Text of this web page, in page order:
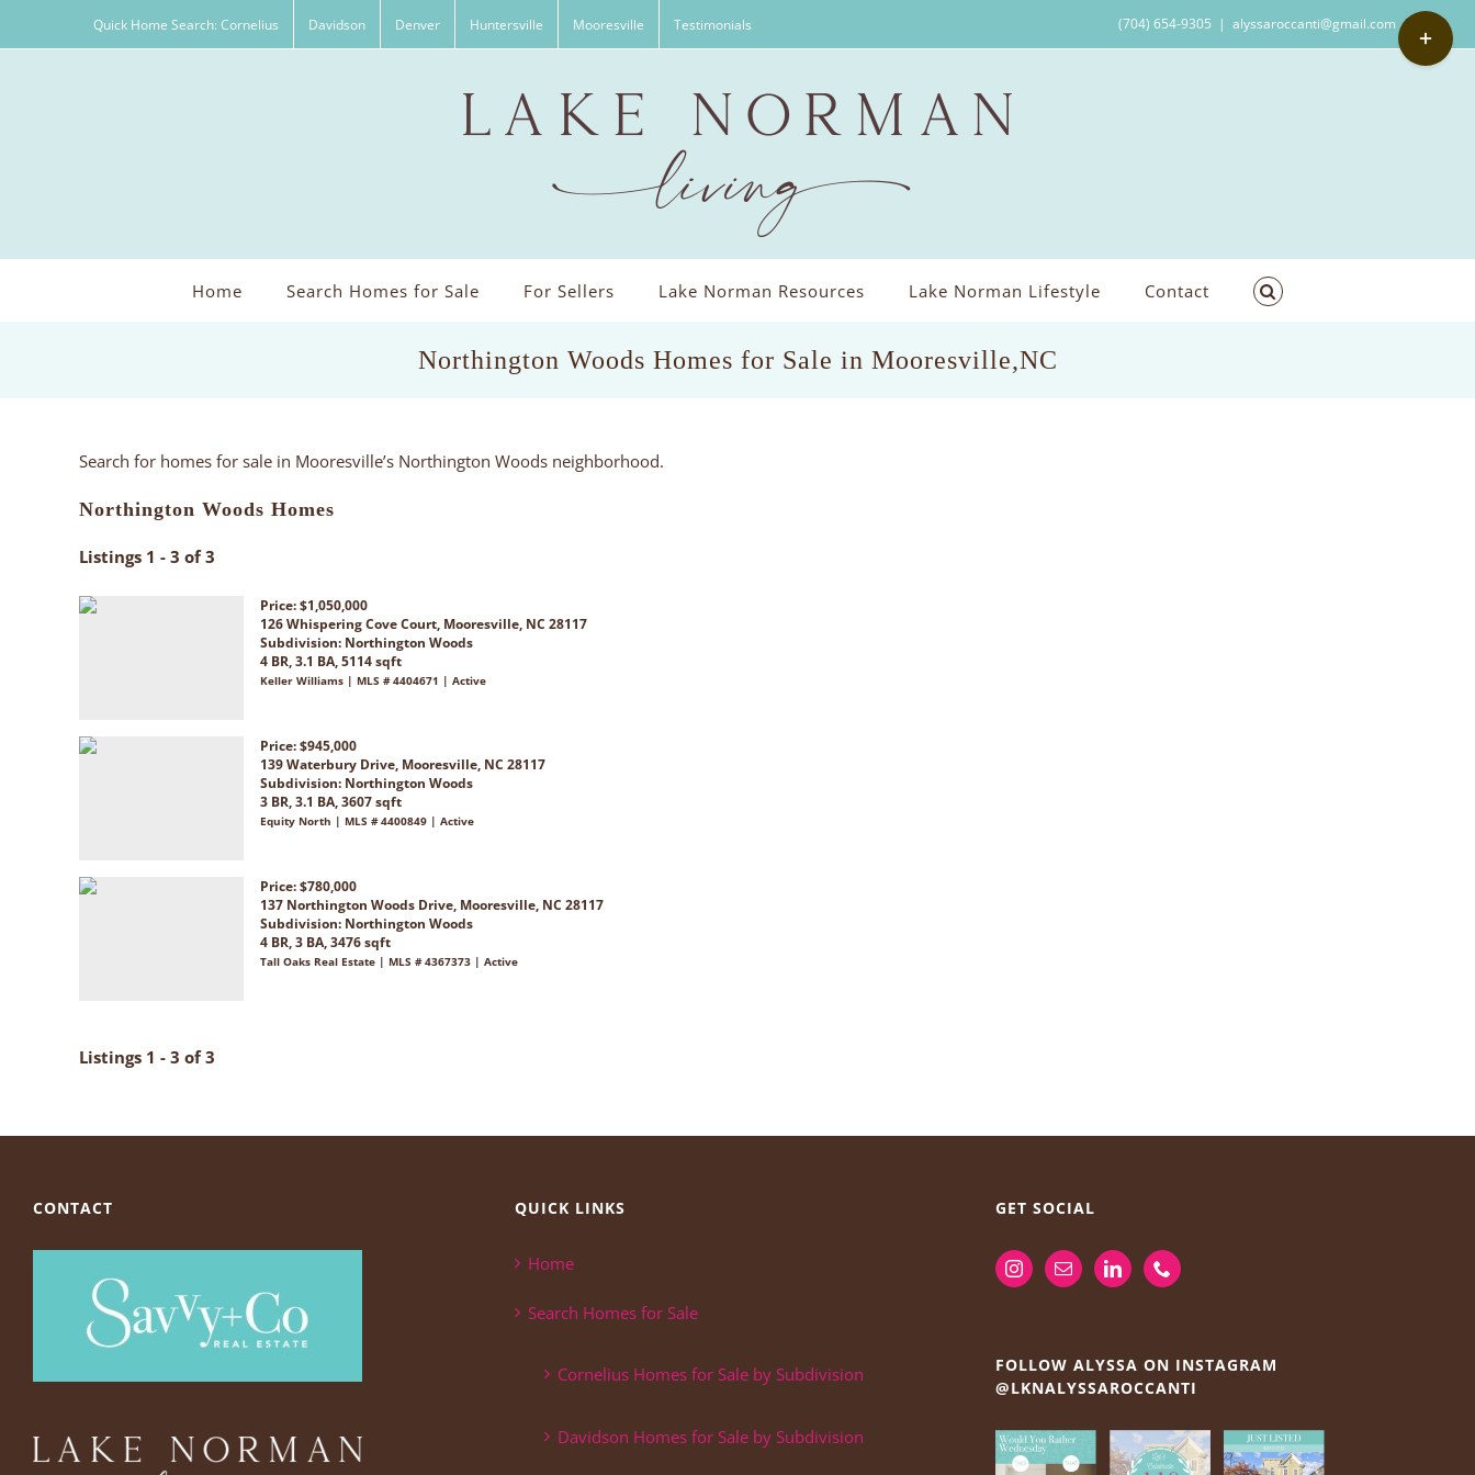
Quick Home Search: Cornelius Davidson Denver Huntersville Mooresville Testimonials (704) 654-9305 | alyssaroccanti@gmail.com
Home Search Homes for Sale For Sellers Lake Norman Resources Lake Norman Lifestyle Contact
Northington Woods Homes for Sale in Mooresville,NC
Search for homes for sale in Mooresville’s Northington Woods neighborhood.
Northington Woods Homes
Listings 1 - 3 of 3
Price: $1,050,000
126 Whispering Cove Court, Mooresville, NC 28117
Subdivision: Northington Woods
4 BR, 3.1 BA, 5114 sqft
Keller Williams | MLS # 4404671 | Active
Price: $945,000
139 Waterbury Drive, Mooresville, NC 28117
Subdivision: Northington Woods
3 BR, 3.1 BA, 3607 sqft
Equity North | MLS # 4400849 | Active
Price: $780,000
137 Northington Woods Drive, Mooresville, NC 28117
Subdivision: Northington Woods
4 BR, 3 BA, 3476 sqft
Tall Oaks Real Estate | MLS # 4367373 | Active
Listings 1 - 3 of 3
CONTACT QUICK LINKS
Home
Search Homes for Sale
Cornelius Homes for Sale by Subdivision
Davidson Homes for Sale by Subdivision
GET SOCIAL
FOLLOW ALYSSA ON INSTAGRAM
@LKNALYSSAROCCANTI
Toggle
Sliding